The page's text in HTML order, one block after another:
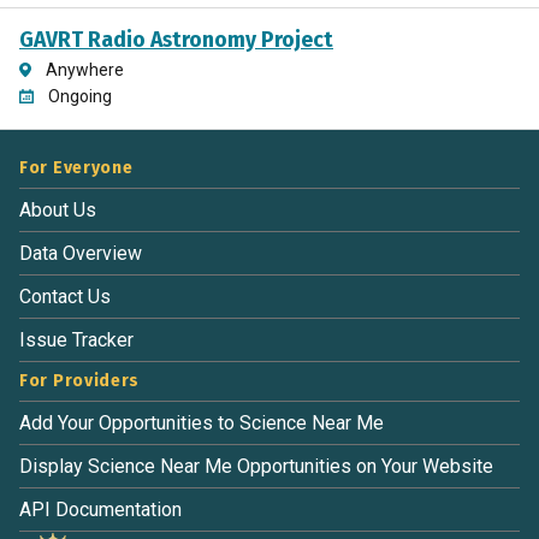
GAVRT Radio Astronomy Project
Anywhere
Ongoing
For Everyone
About Us
Data Overview
Contact Us
Issue Tracker
For Providers
Add Your Opportunities to Science Near Me
Display Science Near Me Opportunities on Your Website
API Documentation